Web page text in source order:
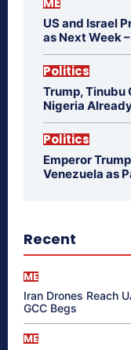
US and Israel
as Next Week
Politics
Trump, Tinubu
Nigeria
Politics
Emperor
Venezuela as
Recent
ME
Iran Drones Reach
GCC Begs
ME